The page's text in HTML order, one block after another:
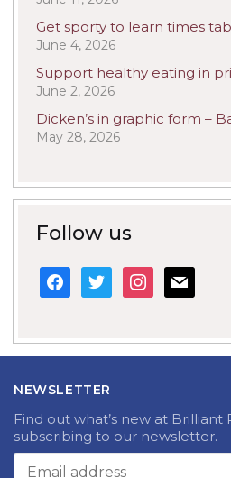
Get sporty to learn times
June 4, 2026
Support healthy eating in
June 2, 2026
Dicken’s in graphic form –
May 28, 2026
Follow us
facebook
twitterinstagram
mail
NEWSLETTER
Find out what’s new at Brilliant
subscribing to our newsletter.